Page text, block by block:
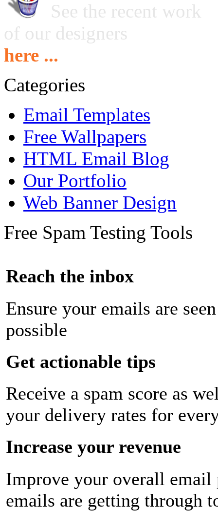
See the recent work
of our designers
here ...
Categories
Email Templates
Free Wallpapers
HTML Email Blog
Our Portfolio
Web Banner Design
Free Spam Testing Tools
Reach the inbox
Ensure your emails are
possible
Get actionable tips
Receive a spam score as
your delivery rates for
Increase your revenue
Improve your overall email
emails are getting through